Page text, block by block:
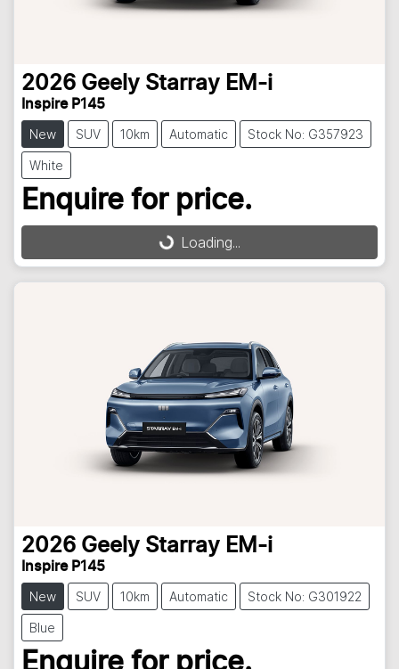
2026 Geely Starray EM-i
Inspire P145
New SUV 10km Automatic Stock No: G357923
White
Enquire for price.
Loading... Loading...
2026 Geely Starray EM-i
Inspire P145
New SUV 10km Automatic Stock No: G301922
Blue
Enquire for price.